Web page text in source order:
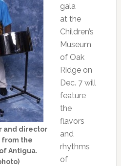
and director
from the
Antigua.
gala
at the
Children’s
Museum
of Oak
Ridge on
Dec. 7 will
feature
the
flavors
and
rhythms
of